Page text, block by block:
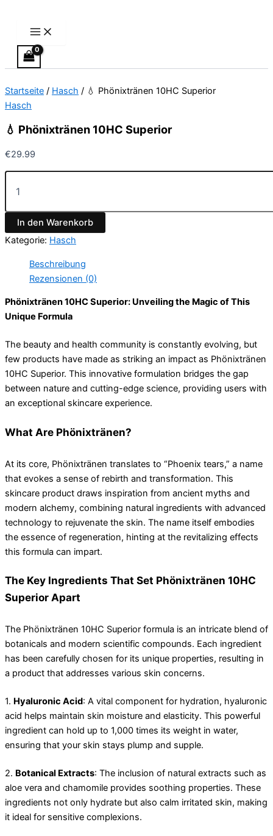
springen
Startseite / Hasch / 💧 Phönixtränen 10HC Superior
Hasch
💧 Phönixtränen 10HC Superior
€29.99
Menge
In den Warenkorb
Kategorie: Hasch
Beschreibung
Rezensionen (0)
Phönixtränen 10HC Superior: Unveiling the Magic of This
Unique Formula
The beauty and health community is constantly evolving, but
few products have made as striking an impact as Phönixtränen
10HC Superior. This innovative formulation bridges the gap
between nature and cutting-edge science, providing users with
an exceptional skincare experience.
What Are Phönixtränen?
At its core, Phönixtränen translates to “Phoenix tears,” a name
that evokes a sense of rebirth and transformation. This
skincare product draws inspiration from ancient myths and
modern alchemy, combining natural ingredients with advanced
technology to rejuvenate the skin. The name itself embodies
the essence of regeneration, hinting at the revitalizing effects
this formula can impart.
The Key Ingredients That Set Phönixtränen 10HC
Superior Apart
The Phönixtränen 10HC Superior formula is an intricate blend of
botanicals and modern scientific compounds. Each ingredient
has been carefully chosen for its unique properties, resulting in
a product that addresses various skin concerns.
1. Hyaluronic Acid: A vital component for hydration, hyaluronic
acid helps maintain skin moisture and elasticity. This powerful
ingredient can hold up to 1,000 times its weight in water,
ensuring that your skin stays plump and supple.
2. Botanical Extracts: The inclusion of natural extracts such as
aloe vera and chamomile provides soothing properties. These
ingredients not only hydrate but also calm irritated skin, making
it ideal for sensitive complexions.